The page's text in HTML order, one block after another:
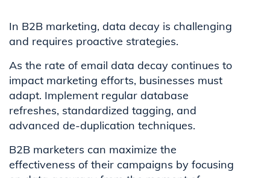
In B2B marketing, data decay is challenging
and requires proactive strategies.
As the rate of email data decay continues to
impact marketing efforts, businesses must
adapt. Implement regular database
refreshes, standardized tagging, and
advanced de-duplication techniques.
B2B marketers can maximize the
effectiveness of their campaigns by focusing